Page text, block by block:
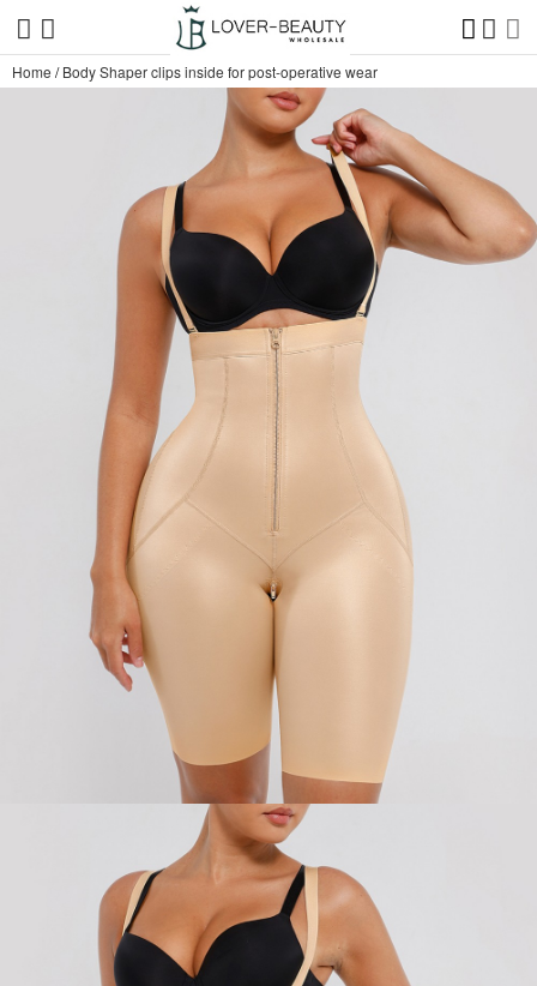
Home /Body Shaper clips inside for post-operative wear